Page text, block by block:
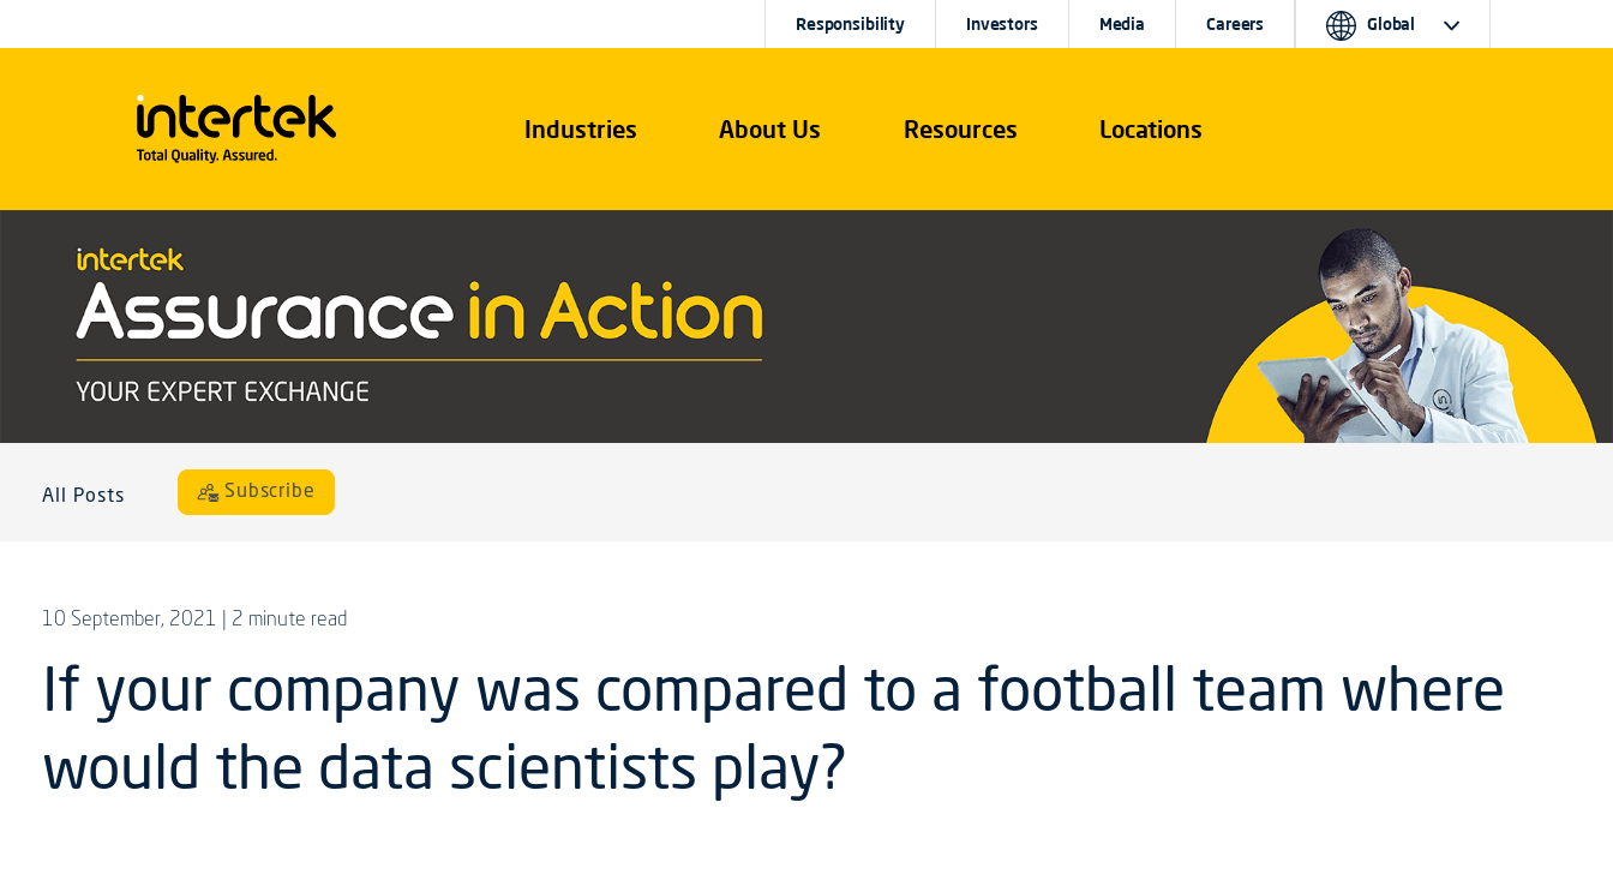
Industries About Us Resources Locations
Responsibility Investors Media Careers Global
All Posts Subscribe
10 September, 2021 | 2 minute read
If your company was compared to a football team where
would the data scientists play?